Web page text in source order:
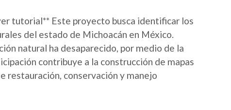
tutorial** Este proyecto busca identificar los
del estado de Michoacán en México.
natural ha desaparecido, por medio de la
contribuye a la construcción de mapas
restauración, conservación y manejo